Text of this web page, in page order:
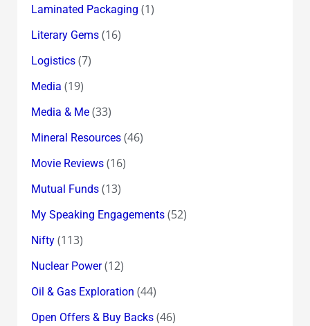
Laminated Packaging (1)
Literary Gems(16)
Logistics(7)
Media (19)
Media & Me(33)
Mineral Resources(46)
Movie Reviews(16)
Mutual Funds(13)
My Speaking Engagements(52)
Nifty(113)
Nuclear Power(12)
Oil & Gas Exploration (44)
Open Offers & Buy Backs(46)